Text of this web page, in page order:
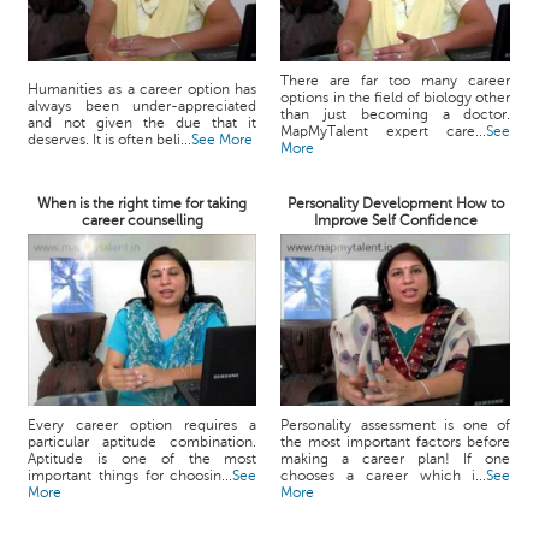
Humanities as a career option has
always been under-appreciated
and not given the due that it
deserves. It is often beli...See More
There are far too many career
options in the field of biology other
than just becoming a doctor.
MapMyTalent expert care...See
More
When is the right time for taking
career counselling
Personality Development How to
Improve Self Confidence
Every career option requires a
particular aptitude combination.
Aptitude is one of the most
important things for choosin...See
More
Personality assessment is one of
the most important factors before
making a career plan! If one
chooses a career which i...See
More